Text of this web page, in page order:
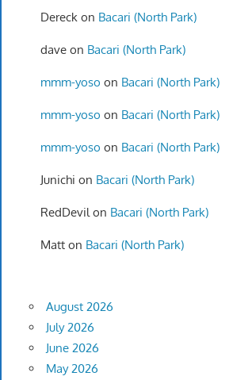
Dereck on Bacari (North Park)
daveon Bacari (North Park)
mmm-yoso on Bacari (North Park)
mmm-yoso on Bacari (North Park)
mmm-yoso on Bacari (North Park)
Junichi on Bacari (North Park)
RedDevil on Bacari (North Park)
Matton Bacari (North Park)
August 2026
July 2026
June 2026
May 2026